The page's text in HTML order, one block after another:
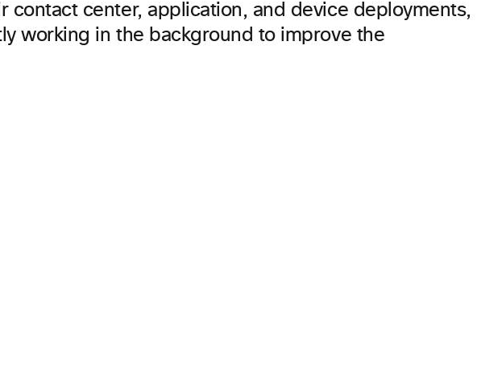
contact center, application, and device deployments,
working in the background to improve the